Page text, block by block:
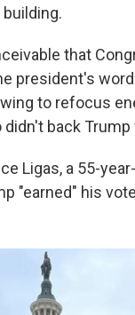
that
president's
to refocus
back Trump
Ligas, a 55-
"earned" his